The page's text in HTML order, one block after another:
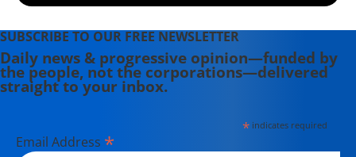
SUBSCRIBE TO OUR FREE NEWSLETTER
Daily news & progressive opinion—funded by
the people, not the corporations—delivered
straight to your inbox.
*indicates required
Email Address *